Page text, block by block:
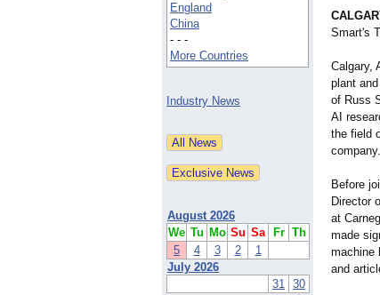
England
China
- - -
More Countries
Industry News
August 2026
We Tu Mo Su Sa Fr Th
5
4 3 2
1
July 2026
31 30
Smart's
Calgary,
plant
of Russ
AI
the field
company.
Before
Director
at
made
machine
and